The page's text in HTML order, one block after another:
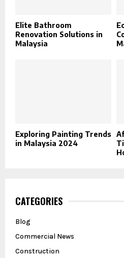
Elite Bathroom
Renovation Solutions in
Malaysia
Exploring Painting Trends
in Malaysia 2024
CATEGORIES
Blog
Commercial News
Construction